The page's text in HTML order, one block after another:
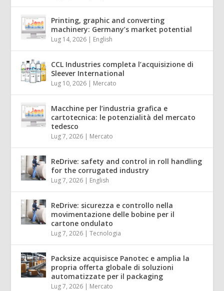
Printing, graphic and converting
machinery: Germany’s market potential
Lug 14, 2026 | English
CCL Industries completa l’acquisizione di
Sleever International
Lug 10, 2026 | Mercato
Macchine per l’industria grafica e
cartotecnica: le potenzialità del mercato
tedesco
Lug 7, 2026 | Mercato
ReDrive: safety and control in roll handling
for the corrugated industry
Lug 7, 2026 | English
ReDrive: sicurezza e controllo nella
movimentazione delle bobine per il
cartone ondulato
Lug 7, 2026 |Tecnologia
Packsize acquisisce Panotec e amplia la
propria offerta globale di soluzioni
automatizzate per il packaging
Lug 7, 2026 | Mercato